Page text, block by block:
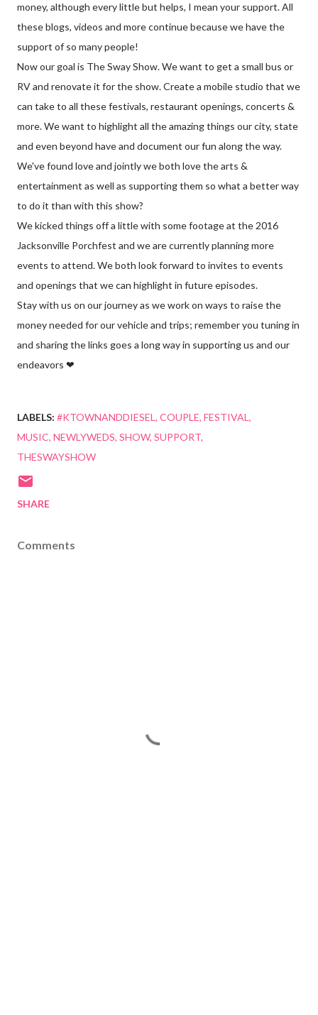
money, although every little but helps, I mean your support. All
these blogs, videos and more continue because we have the
support of so many people!
Now our goal is The Sway Show. We want to get a small bus or
RV and renovate it for the show. Create a mobile studio that we
can take to all these festivals, restaurant openings, concerts &
more. We want to highlight all the amazing things our city, state
and even beyond have and document our fun along the way.
We've found love and jointly we both love the arts &
entertainment as well as supporting them so what a better way
to do it than with this show?
We kicked things off a little with some footage at the 2016
Jacksonville Porchfest and we are currently planning more
events to attend. We both look forward to invites to events
and openings that we can highlight in future episodes.
Stay with us on our journey as we work on ways to raise the
money needed for our vehicle and trips; remember you tuning in
and sharing the links goes a long way in supporting us and our
endeavors ❤
LABELS: #KTOWNANDDIESEL COUPLE FESTIVAL
MUSIC NEWLYWEDS SHOW SUPPORT
THESWAYSHOW
SHARE
Comments